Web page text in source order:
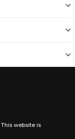
This website is